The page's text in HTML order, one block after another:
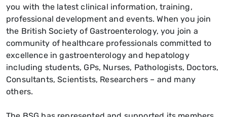
you with the latest clinical information, training,
professional development and events. When you join
the British Society of Gastroenterology, you join a
community of healthcare professionals committed to
excellence in gastroenterology and hepatology
including students, GPs, Nurses, Pathologists, Doctors,
Consultants, Scientists, Researchers – and many
others.